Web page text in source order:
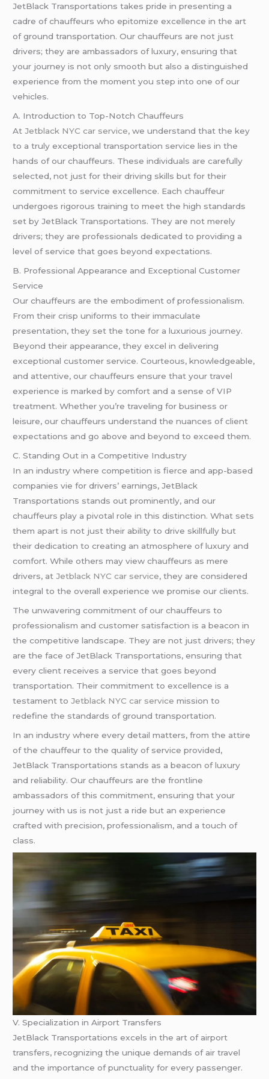
JetBlack Transportations takes pride in presenting a
cadre of chauffeurs who epitomize excellence in the art
of ground transportation. Our chauffeurs are not just
drivers; they are ambassadors of luxury, ensuring that
your journey is not only smooth but also a distinguished
experience from the moment you step into one of our
vehicles.
A. Introduction to Top-Notch Chauffeurs
AtJetblack NYC car service, we understand that the key
to a truly exceptional transportation service lies in the
hands of our chauffeurs. These individuals are carefully
selected, not just for their driving skills but for their
commitment to service excellence. Each chauffeur
undergoes rigorous training to meet the high standards
set by JetBlack Transportations. They are not merely
drivers; they are professionals dedicated to providing a
level of service that goes beyond expectations.
B. Professional Appearance and Exceptional Customer
Service
Our chauffeurs are the embodiment of professionalism.
From their crisp uniforms to their immaculate
presentation, they set the tone for a luxurious journey.
Beyond their appearance, they excel in delivering
exceptional customer service. Courteous, knowledgeable,
and attentive, our chauffeurs ensure that your travel
experience is marked by comfort and a sense of VIP
treatment. Whether you’re traveling for business or
leisure, our chauffeurs understand the nuances of client
expectations and go above and beyond to exceed them.
C. Standing Out in a Competitive Industry
In an industry where competition is fierce and app-based
companies vie for drivers’ earnings, JetBlack
Transportations stands out prominently, and our
chauffeurs play a pivotal role in this distinction. What sets
them apart is not just their ability to drive skillfully but
their dedication to creating an atmosphere of luxury and
comfort. While others may view chauffeurs as mere
drivers, atJetblack NYC car service, they are considered
integral to the overall experience we promise our clients.
The unwavering commitment of our chauffeurs to
professionalism and customer satisfaction is a beacon in
the competitive landscape. They are not just drivers; they
are the face of JetBlack Transportations, ensuring that
every client receives a service that goes beyond
transportation. Their commitment to excellence is a
testament toJetblack NYC car service mission to
redefine the standards of ground transportation.
In an industry where every detail matters, from the attire
of the chauffeur to the quality of service provided,
JetBlack Transportations stands as a beacon of luxury
and reliability. Our chauffeurs are the frontline
ambassadors of this commitment, ensuring that your
journey with us is not just a ride but an experience
crafted with precision, professionalism, and a touch of
class.
V. Specialization in Airport Transfers
JetBlack Transportations excels in the art of airport
transfers, recognizing the unique demands of air travel
and the importance of punctuality for every passenger.